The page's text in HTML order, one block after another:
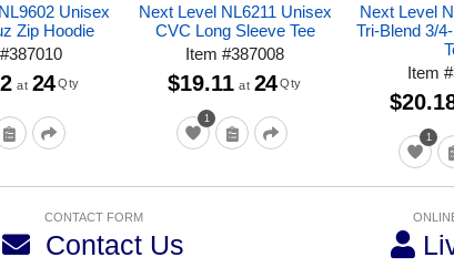
Unisex
Zip Hoodie
#387010
at 24 Qty
Next Level NL6211 Unisex
CVC Long Sleeve Tee
Item#387008
1
$19.11 at 24 Qty
Next Level
Tri-Blend 3/
Item#
1
CONTACT FORM
Contact Us